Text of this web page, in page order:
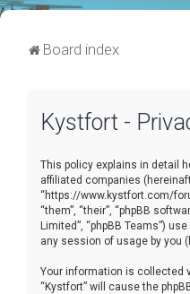
Board index
Kystfort -
This policy explains in detail
affiliated companies
“https://www.kystfort.com/
“them”, “their”, “phpBB
Limited”, “phpBB Teams”)
any session of usage by you
Your information is collected
“Kystfort” will cause the